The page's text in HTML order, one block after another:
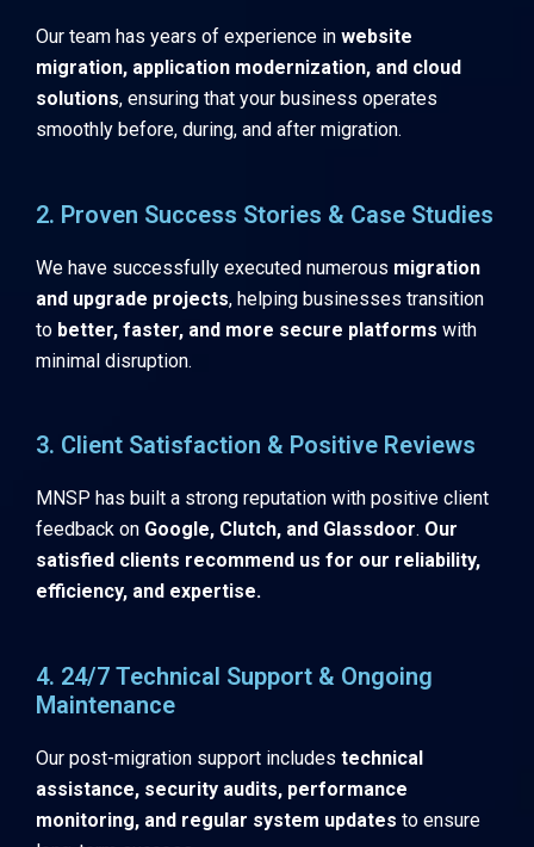
Our team has years of experience in website
migration, application modernization, and cloud
solutions, ensuring that your business operates
smoothly before, during, and after migration.
2. Proven Success Stories & Case Studies
We have successfully executed numerous migration
and upgrade projects, helping businesses transition
to better, faster, and more secure platforms with
minimal disruption.
3. Client Satisfaction & Positive Reviews
MNSP has built a strong reputation with positive client
feedback on Google, Clutch, and Glassdoor. Our
satisfied clients recommend us for our reliability,
efficiency, and expertise.
4. 24/7 Technical Support & Ongoing
Maintenance
Our post-migration support includes technical
assistance, security audits, performance
monitoring, and regular system updates to ensure